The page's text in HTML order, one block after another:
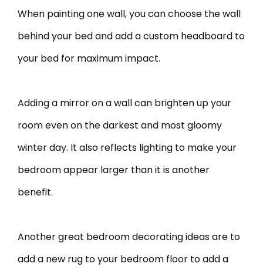
When painting one wall, you can choose the wall
behind your bed and add a custom headboard to
your bed for maximum impact.
Adding a mirror on a wall can brighten up your
room even on the darkest and most gloomy
winter day. It also reflects lighting to make your
bedroom appear larger than it is another
benefit.
Another great bedroom decorating ideas are to
add a new rug to your bedroom floor to add a